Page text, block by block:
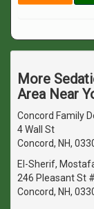
More
Area Near
Concord Family
4 Wall St
Concord, NH,
El-Sherif, Mostafa
246 Pleasant St
Concord, NH,